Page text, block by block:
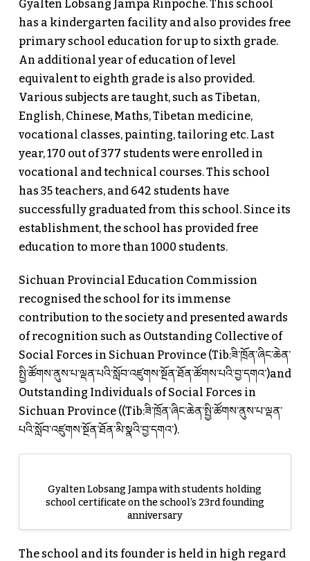
Gyalten Lobsang Jampa Rinpoche. This school
has a kindergarten facility and also provides free
primary school education for up to sixth grade.
An additional year of education of level
equivalent to eighth grade is also provided.
Various subjects are taught, such as Tibetan,
English, Chinese, Maths, Tibetan medicine,
vocational classes, painting, tailoring etc. Last
year, 170 out of 377 students were enrolled in
vocational and technical courses. This school
has 35 teachers, and 642 students have
successfully graduated from this school. Since its
establishment, the school has provided free
education to more than 1000 students.
Sichuan Provincial Education Commission
recognised the school for its immense
contribution to the society and presented awards
of recognition such as Outstanding Collective of
Social Forces in Sichuan Province (Tib:ཟི་ཁྲོན་ཞིང་ཆེན་
སྤྱི་ཚོགས་ནུས་པ་ལྡན་པའི་སློབ་འཛུགས་སྔོན་ཐོན་ཚོགས་པའི་བྱ་དགའ་)and
Outstanding Individuals of Social Forces in
Sichuan Province ((Tib:ཟི་ཁྲོན་ཞིང་ཆེན་སྤྱི་ཚོགས་ནུས་པ་ལྡན་
པའི་སློབ་འཛུགས་སྔོན་ཐོན་མི་སྣའི་བྱ་དགའ་).
Gyalten Lobsang Jampa with students holding
school certificate on the school’s 23rd founding
anniversary
The school and its founder is held in high regard